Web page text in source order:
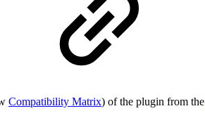
Compatibility Matrix) of the plugin from the